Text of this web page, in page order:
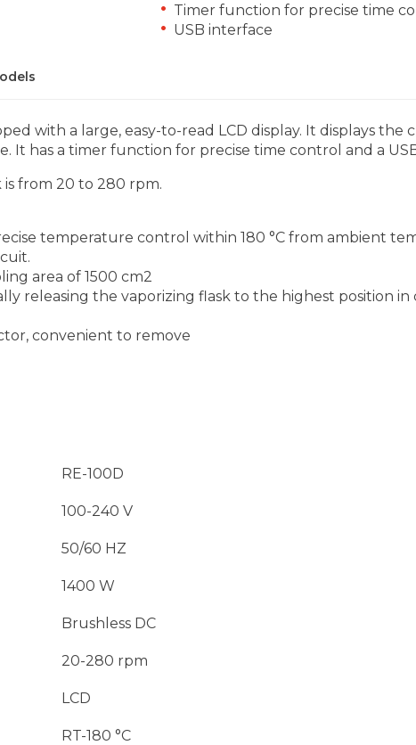
Timer function for precise time
USB interface
with a large, easy-to-read LCD display. It displays the
It has a timer function for precise time control and a
from 20 to 280 rpm.
temperature control within 180 °C from ambient
area of 1500 cm2
releasing the vaporizing flask to the highest position in
convenient to remove
RE-100D
100-240 V
50/60 HZ
1400 W
Brushless DC
20-280 rpm
LCD
RT-180 °C